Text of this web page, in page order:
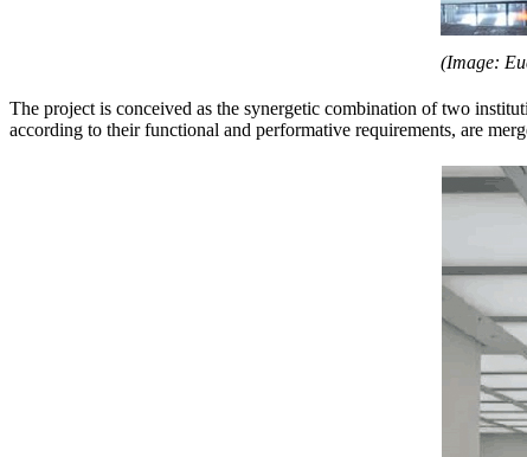
(Image:
The project is conceived as the synergetic combination of two
according to their functional and performative requirements, are